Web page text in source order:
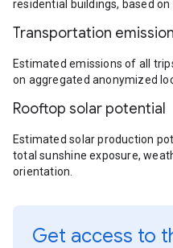
residential buildings, based on
Transportation
Estimated emissions of all
on aggregated anonymized
Rooftop solar potential
Estimated solar production
total sunshine exposure,
orientation.
Get access to